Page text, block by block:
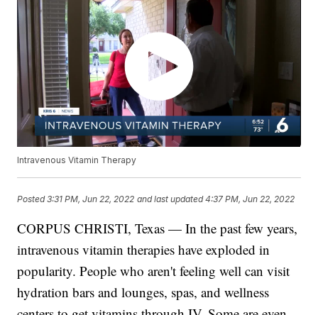
Intravenous Vitamin Therapy
Posted3:31 PM, Jun 22, 2022 and last updated 4:37 PM, Jun 22, 2022
CORPUS CHRISTI, Texas — In the past few years,
intravenous vitamin therapies have exploded in
popularity. People who aren't feeling well can visit
hydration bars and lounges, spas, and wellness